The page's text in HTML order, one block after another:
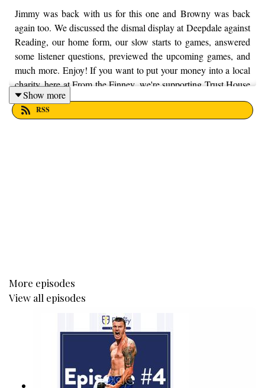
Jimmy was back with us for this one and Browny was back
again too. We discussed the dismal display at Deepdale against
Reading, our home form, our slow starts to games, answered
some listener questions, previewed the upcoming games, and
much more. Enjoy! If you want to put your money into a local
charity, here at From the Finney, we're supporting Trust House
Lancashire. You can find out more information by visiting their
website here - https://trusthouselancs.org/. Finally, should you
Show more
RSS
More episodes
View all episodes